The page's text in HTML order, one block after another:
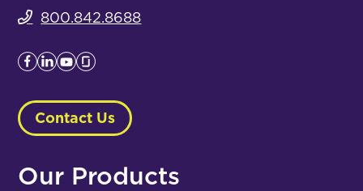
800.842.8688
Contact Us
Our Products